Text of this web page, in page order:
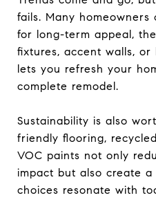
fails. Many
for long-term appeal,
fixtures, accent walls, or
lets you refresh your
complete remodel.
Sustainability is also
friendly flooring,
VOC paints not only
impact but also create
choices resonate with